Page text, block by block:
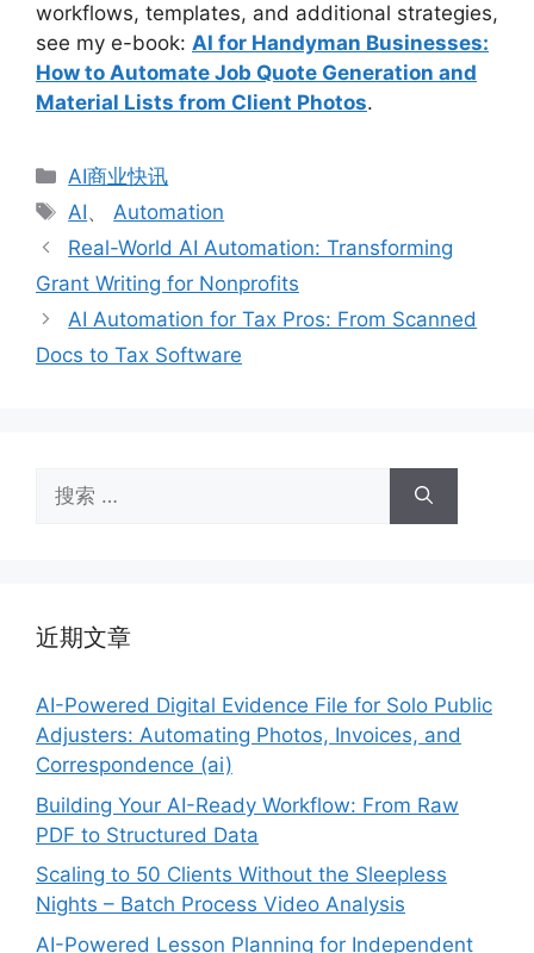
workflows, templates, and additional strategies,
see my e-book: AI for Handyman Businesses:
How to Automate Job Quote Generation and
Material Lists from Client Photos.
分
类
AI商业快讯
标
签
AI、Automation
Real-World AI Automation: Transforming
Grant Writing for Nonprofits
AI Automation for Tax Pros: From Scanned
Docs to Tax Software
索：
近期文章
AI-Powered Digital Evidence File for Solo Public
Adjusters: Automating Photos, Invoices, and
Correspondence (ai)
Building Your AI-Ready Workflow: From Raw
PDF to Structured Data
Scaling to 50 Clients Without the Sleepless
Nights – Batch Process Video Analysis
AI-Powered Lesson Planning for Independent